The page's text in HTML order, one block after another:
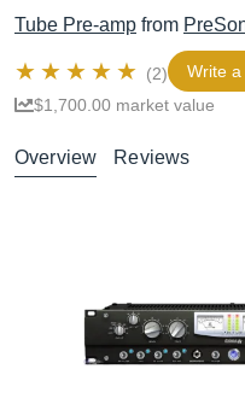
Tube Pre-amp from
(2)
Write
$1,700.00 market value
Overview Reviews